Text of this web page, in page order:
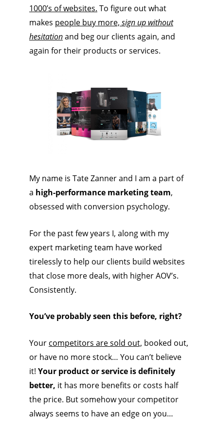
1000’s of websites. To figure out what
makes people buy more, sign up without
hesitationand beg our clients again, and
again for their products or services.
My name is Tate Zanner and I am a part of
a high-performance marketing team,
obsessed with conversion psychology.
For the past few years I, along with my
expert marketing team have worked
tirelessly to help our clients build websites
that close more deals, with higher AOV’s.
Consistently.
You’ve probably seen this before, right?
Your competitors are sold out, booked out,
or have no more stock… You can’t believe
it! Your product or service is definitely
better, it has more benefits or costs half
the price. But somehow your competitor
always seems to have an edge on you…